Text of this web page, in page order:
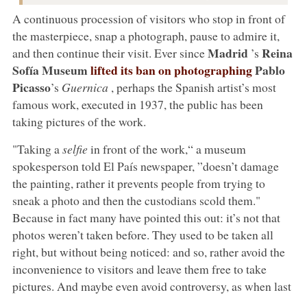
A continuous procession of visitors who stop in front of
the masterpiece, snap a photograph, pause to admire it,
and then continue their visit. Ever sinceMadrid ’s Reina
Sofía Museumlifted its ban on photographingPablo
Picasso’s Guernica , perhaps the Spanish artist’s most
famous work, executed in 1937, the public has been
taking pictures of the work.
"Taking a selfiein front of the work,“ a museum
spokesperson told El País newspaper, ”doesn’t damage
the painting, rather it prevents people from trying to
sneak a photo and then the custodians scold them."
Because in fact many have pointed this out: it’s not that
photos weren’t taken before. They used to be taken all
right, but without being noticed: and so, rather avoid the
inconvenience to visitors and leave them free to take
pictures. And maybe even avoid controversy, as when last